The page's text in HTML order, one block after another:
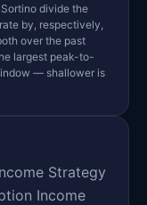
divide the
by, respectively,
over the past
largest peak-to-
— shallower is
Strategy
Income